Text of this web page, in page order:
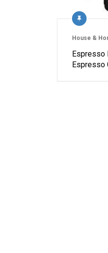
House &
Espresso
Espresso